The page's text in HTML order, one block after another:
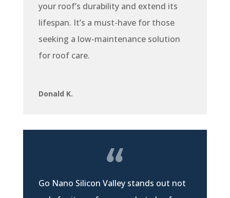
your roof’s durability and extend its
lifespan. It’s a must-have for those
seeking a low-maintenance solution
for roof care.
Donald K.
Go Nano Silicon Valley stands out not